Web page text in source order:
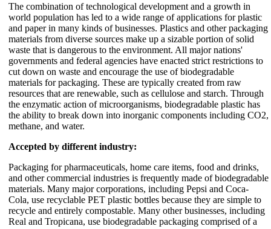
The combination of technological development and a growth in
world population has led to a wide range of applications for plastic
and paper in many kinds of businesses. Plastics and other packaging
materials from diverse sources make up a sizable portion of solid
waste that is dangerous to the environment. All major nations'
governments and federal agencies have enacted strict restrictions to
cut down on waste and encourage the use of biodegradable
materials for packaging. These are typically created from raw
resources that are renewable, such as cellulose and starch. Through
the enzymatic action of microorganisms, biodegradable plastic has
the ability to break down into inorganic components including CO2,
methane, and water.
Accepted by different industry:
Packaging for pharmaceuticals, home care items, food and drinks,
and other commercial industries is frequently made of biodegradable
materials. Many major corporations, including Pepsi and Coca-
Cola, use recyclable PET plastic bottles because they are simple to
recycle and entirely compostable. Many other businesses, including
Real and Tropicana, use biodegradable packaging comprised of a